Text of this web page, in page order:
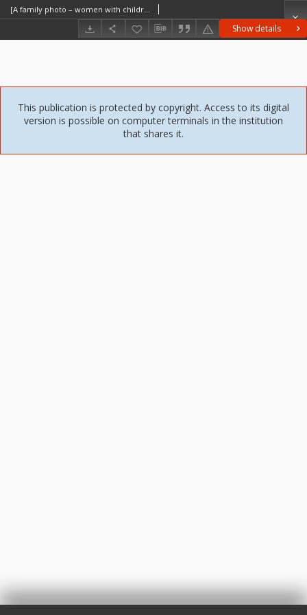
Show details
[A family photo – women with children] [An iconographic document]
This publication is protected by copyright. Access to its digital
version is possible on computer terminals in the institution
that shares it.